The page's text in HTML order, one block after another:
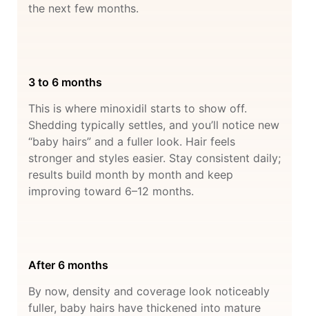
the next few months.
3 to 6 months
This is where minoxidil starts to show off.
Shedding typically settles, and you’ll notice new
“baby hairs” and a fuller look. Hair feels
stronger and styles easier. Stay consistent daily;
results build month by month and keep
improving toward 6–12 months.
After 6 months
By now, density and coverage look noticeably
fuller, baby hairs have thickened into mature